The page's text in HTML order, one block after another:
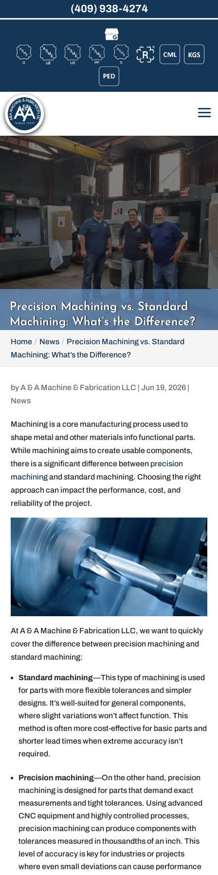
Precision Machining vs. Standard
Machining: What’s the Difference?
Home News
Precision Machining vs. Standard
Machining: What’s the Difference?
byA & A Machine & Fabrication LLC |Jun 19, 2026 |
News
Machining is a core manufacturing process used to
shape metal and other materials info functional parts.
While machining aims to create usable components,
there is a significant difference between precision
machiningand standard machining. Choosing the right
approach can impact the performance, cost, and
reliability of the project.
At A & A Machine & Fabrication LLC, we want to quickly
cover the difference between precision machining and
standard machining:
Standard machining—This type of machining is used
for parts with more flexible tolerances and simpler
designs. It’s well-suited for general components,
where slight variations won’t affect function. This
method is often more cost-effective for basic parts and
shorter lead times when extreme accuracy isn’t
required.
Precision machining—On the other hand, precision
machining is designed for parts that demand exact
measurements and tight tolerances. Using advanced
CNC equipment and highly controlled processes,
precision machining can produce components with
tolerances measured in thousandths of an inch. This
level of accuracy is key for industries or projects
where even small deviations can cause performance
(409) 938-4274